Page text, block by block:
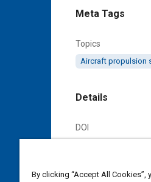
Meta Tags
Topics
Aircraft propulsion
Details
DOI
Citation
By clicking “Accept All